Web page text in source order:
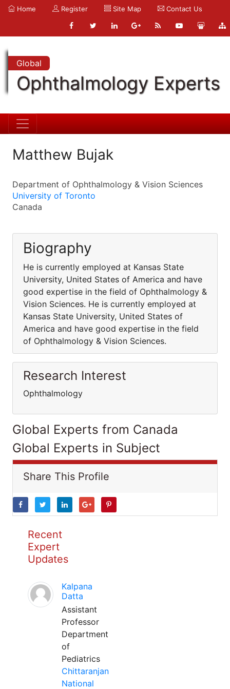
Home Register Site Map Contact Us
Global
Ophthalmology Experts
Matthew Bujak
Department of Ophthalmology & Vision Sciences
University of Toronto
Canada
Biography
He is currently employed at Kansas State
University, United States of America and have
good expertise in the field of Ophthalmology &
Vision Sciences. He is currently employed at
Kansas State University, United States of
America and have good expertise in the field
of Ophthalmology & Vision Sciences.
Research Interest
Ophthalmology
Global Experts from Canada
Global Experts in Subject
Share This Profile
Recent
Expert
Updates
Kalpana
Datta
Assistant
Professor
Department
of
Pediatrics
Chittaranjan
National